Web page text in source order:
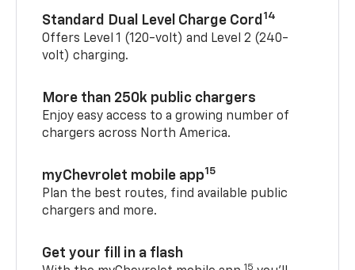
Standard Dual Level Charge Cord 14
Offers Level 1 (120-volt) and Level 2 (240-
volt) charging.
More than 250k public chargers
Enjoy easy access to a growing number of
chargers across North America.
myChevrolet mobile app15
Plan the best routes, find available public
chargers and more.
Get your fill in a flash
15